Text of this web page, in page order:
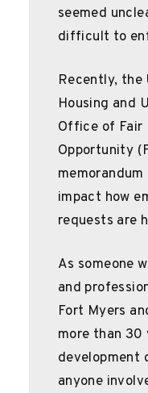
seemed
difficult to
Recently, the
Housing and
Office of Fair
Opportunity
impact how
requests are
As someone
and
Fort Myers
more than 30
development
anyone